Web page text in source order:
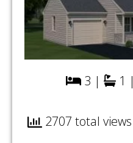
3 | 1 |
2707 total views